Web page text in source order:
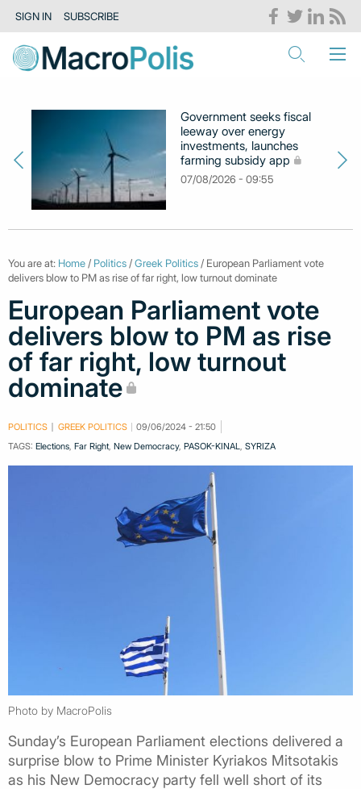
SIGN IN SUBSCRIBE
Government seeks fiscal
leeway over energy
investments, launches
farming subsidy app
07/08/2026 - 09:55
You are at: Home / Politics /Greek Politics / European Parliament vote
delivers blow to PM as rise of far right, low turnout dominate
European Parliament vote
delivers blow to PM as rise
of far right, low turnout
dominate
POLITICS GREEK POLITICS
09/06/2024 - 21:50
TAGS: Elections, Far Right, New Democracy, PASOK-KINAL, SYRIZA
Photo by MacroPolis
Sunday’s European Parliament elections delivered a
surprise blow to Prime Minister Kyriakos Mitsotakis
as his New Democracy party fell well short of its